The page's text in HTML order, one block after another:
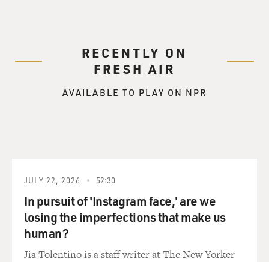
cancer that I see. My own diagnosis was of non-
Hodgkin's lymphoma, which
And, in fact, she was
GROSS: Dr. Horning?
Dr. HORNING: My area of specialty is, as Dr. Johnson
mentioned, in the
non-Hodgkin's lymphoma and also Hodgkin's disease.
RECENTLY ON
FRESH AIR
AVAILABLE TO PLAY ON NPR
JULY 22, 2026 52:30
In pursuit of 'Instagram face,' are we
losing the imperfections that make us
human?
Jia Tolentino is a staff writer at The New Yorker